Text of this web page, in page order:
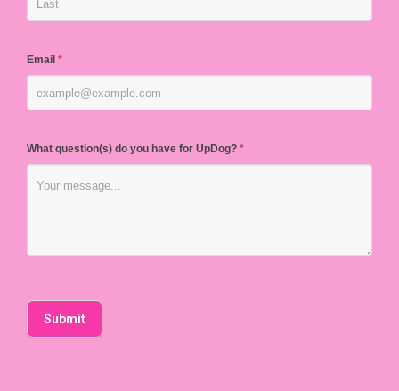
Email *
What question(s) do you have for UpDog? *